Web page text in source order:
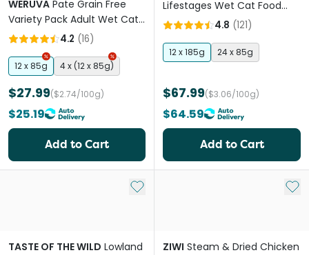
WERUVA Pate Grain Free
Variety Pack Adult Wet Cat
Food Pouches
4.2 (16)
12 x 85g 4 x (12 x 85g)
$27.99($2.74/100g)
$25.19
Add to Cart
Lifestages Wet Cat Food
Can
4.8 (121)
12 x 185g 24 x 85g
$67.99($3.06/100g)
$64.59
Add to Cart
Add to My List
TASTE OF THE WILD Lowland
Add
ZIWI Steam & Dried Chicken